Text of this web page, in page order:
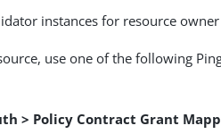
instances for resource
use one of the following
> Policy Contract Grant